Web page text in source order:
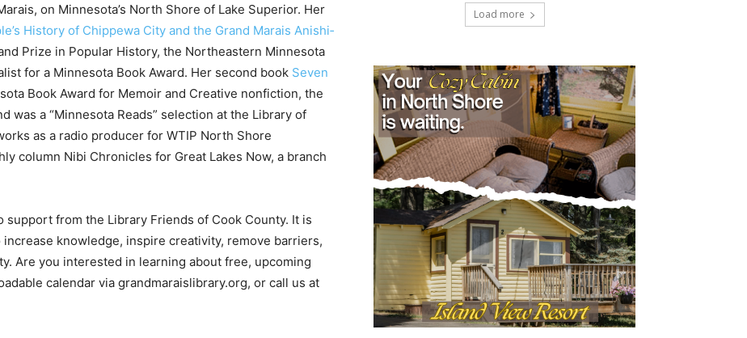
on Minnesota’s North Shore of Lake Superior. Her
Histo­ry of Chippewa City and the Grand Marais Anishi­
Prize in Popular History, the Northeastern Minnesota
for a Minnesota Book Award. Her second bookSeven
Book Award for Memoir and Creative nonfiction, the
was a “Minnesota Reads” selec­tion at the Library of
as a radio producer for WTIP North Shore
column Nibi Chronicles for Great Lakes Now, a branch
from the Library Friends of Cook County. It is
knowledge, inspire creativity, remove barri­ers,
Are you interested in learn­ing about free, upcoming
calendar via grandmara­islibrary.org, or call us at
Load more